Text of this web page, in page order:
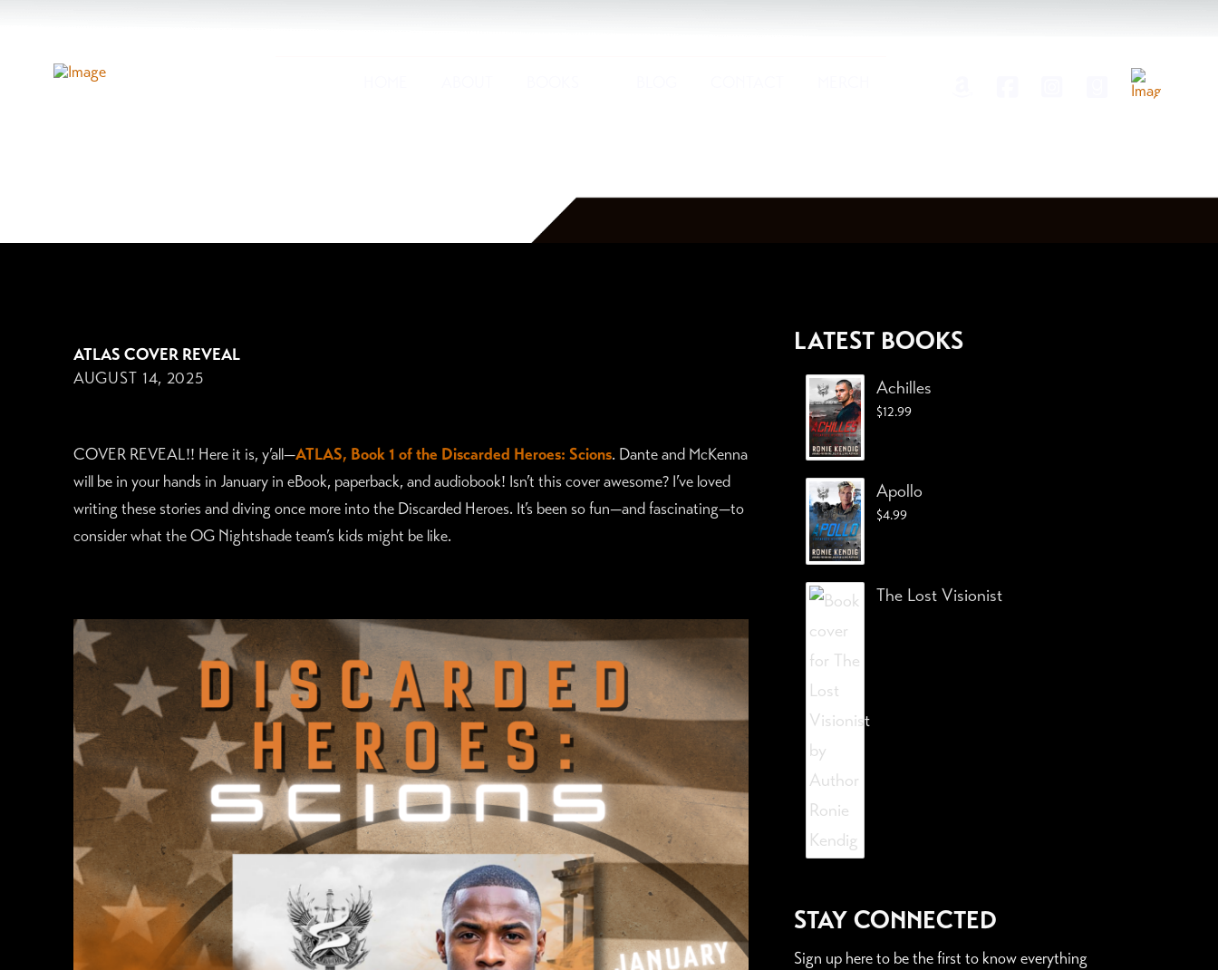
ATLAS COVER REVEAL
AUGUST 14, 2025
COVER REVEAL!! Here it is, y’all—ATLAS, Book 1 of the Discarded Heroes: Scions. Dante and McKenna
will be in your hands in January in eBook, paperback, and audiobook! Isn’t this cover awesome? I’ve loved
writing these stories and diving once more into the Discarded Heroes. It’s been so fun—and fascinating—to
consider what the OG Nightshade team’s kids might be like.
LATEST BOOKS
Achilles
$12.99
Apollo
$4.99
The Lost Visionist
STAY CONNECTED
Sign up here to be the first to know everything